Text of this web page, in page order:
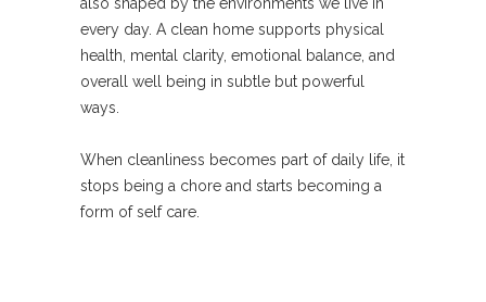
every day. A clean home supports physical
health, mental clarity, emotional balance, and
overall well being in subtle but powerful
ways.
When cleanliness becomes part of daily life, it
stops being a chore and starts becoming a
form of self care.